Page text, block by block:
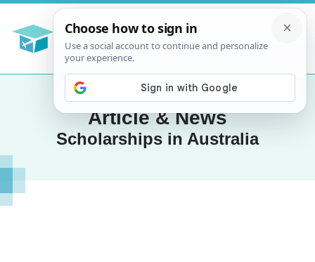
Article & News
Scholarships in Australia